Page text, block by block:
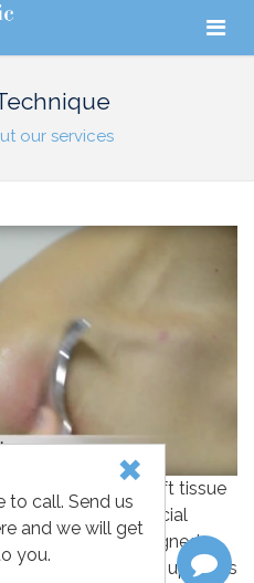
to call. Send us
and we will get
you.
our services
assisted soft tissue
tissue and fascial
specially designed
identify and break up areas